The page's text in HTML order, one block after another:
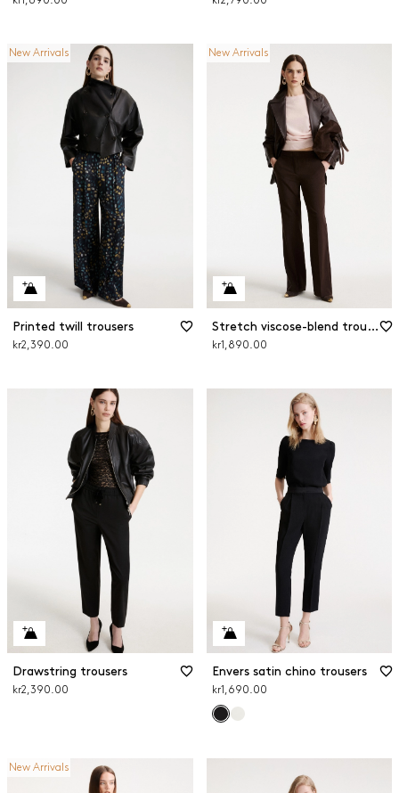
New Arrivals
Printed twill trousers
kr2,390.00
New Arrivals
Stretch viscose-blend trousers
kr1,890.00
Drawstring trousers
kr2,390.00
Envers satin chino trousers
kr1,690.00
New Arrivals